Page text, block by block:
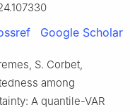
Google Scholar
S. Corbet,
among
A quantile-VAR